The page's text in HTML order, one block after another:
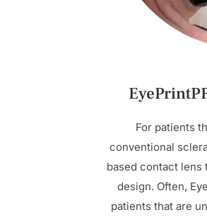
For patients
conventional
based contact lens
design. Often,
patients that are